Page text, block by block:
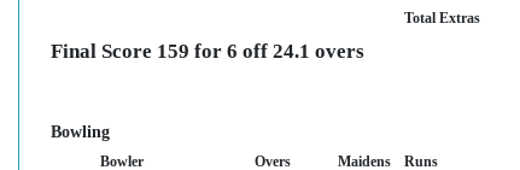
Total Extras
Final Score 159 for 6 off 24.1 overs
Bowling
Bowler Overs Maidens Runs